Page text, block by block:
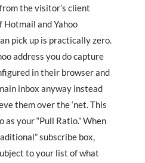
the visitor’s client
Hotmail and Yahoo
pick up is practically zero.
address you do capture
in their browser and
inbox anyway instead
them over the ‘net. This
your “Pull Ratio.” When
subscribe box,
to your list of what